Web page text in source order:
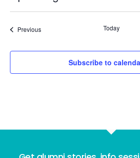
Select
PreviousEvents Today
Subscribe to